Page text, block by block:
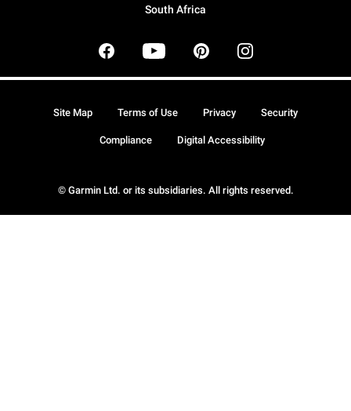
South Africa
© Garmin Ltd. or its subsidiaries. All rights reserved.
Site Map Terms of Use Privacy Security
Compliance Digital Accessibility